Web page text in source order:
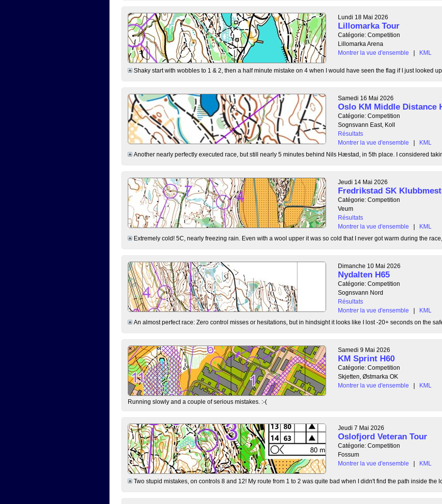
Lundi 18 Mai 2026
Lillomarka Tour
Catégorie: Competition
Lillomarka Arena
Montrer la vue d'ensemble
| KML
Shaky start with wobbles to 1 & 2, then a half minute mistake on 4 when I would have seen the flag if I just looked up
Samedi 16 Mai 2026
Oslo KM Middle Distance
Catégorie: Competition
Sognsvann East, Koll
Résultats
Montrer la vue d'ensemble
|
KML
Another nearly perfectly executed race, but still nearly 5 minutes behind Nils Hæstad, in 5th place. I considered
Jeudi 14 Mai 2026
Fredrikstad SK
Catégorie: Competition
Veum
Résultats
Montrer la vue d'ensemble
|
KML
Extremely cold! 5C, nearly freezing rain. Even with a wool upper it was so cold that I never got warm during the race,
Dimanche 10 Mai 2026
Nydalten H65
Catégorie: Competition
Sognsvann Nord
Résultats
Montrer la vue d'ensemble
|
KML
An almost perfect race: Zero control misses or hesitations, but in hindsight it looks like I lost -20+ seconds on the safe
Samedi 9 Mai 2026
KM Sprint H60
Catégorie: Competition
Skjetten, Østmarka OK
Montrer la vue d'ensemble
| KML
Running slowly and a couple of serious mistakes. :-(
Jeudi 7 Mai 2026
Oslofjord Veteran Tour
Catégorie: Competition
Fossum
Montrer la vue d'ensemble
| KML
Two stupid mistakes, on controls 8 and 12! My route from 1 to 2 was quite bad when I didn't find the path inside the